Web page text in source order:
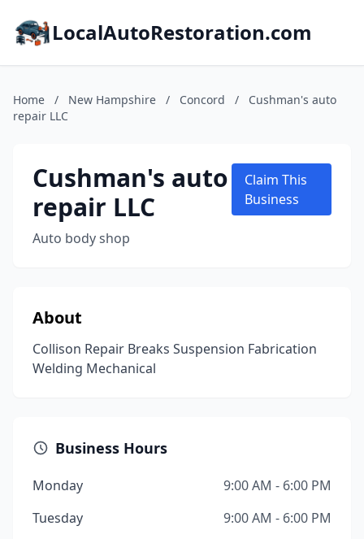
LocalAutoRestoration.com
Home / New Hampshire / Concord /
Cushman's auto
repair LLC
Cushman's auto
repair LLC
Auto body shop
Claim This
Business
About
Collison Repair Breaks Suspension Fabrication
Welding Mechanical
Business Hours
Monday
9:00 AM - 6:00 PM
Tuesday
9:00 AM - 6:00 PM